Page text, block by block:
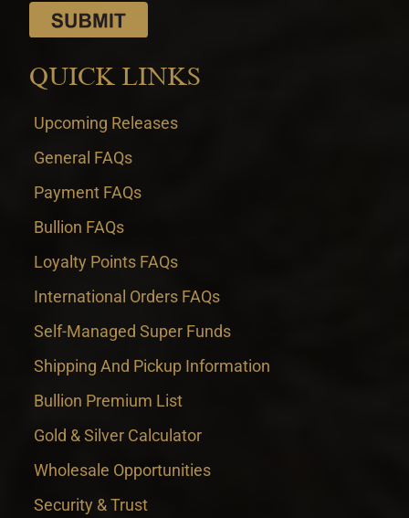
QUICK LINKS
Upcoming Releases
General FAQs
Payment FAQs
Bullion FAQs
Loyalty Points FAQs
International Orders FAQs
Self-Managed Super Funds
Shipping And Pickup Information
Bullion Premium List
Gold & Silver Calculator
Wholesale Opportunities
Security & Trust